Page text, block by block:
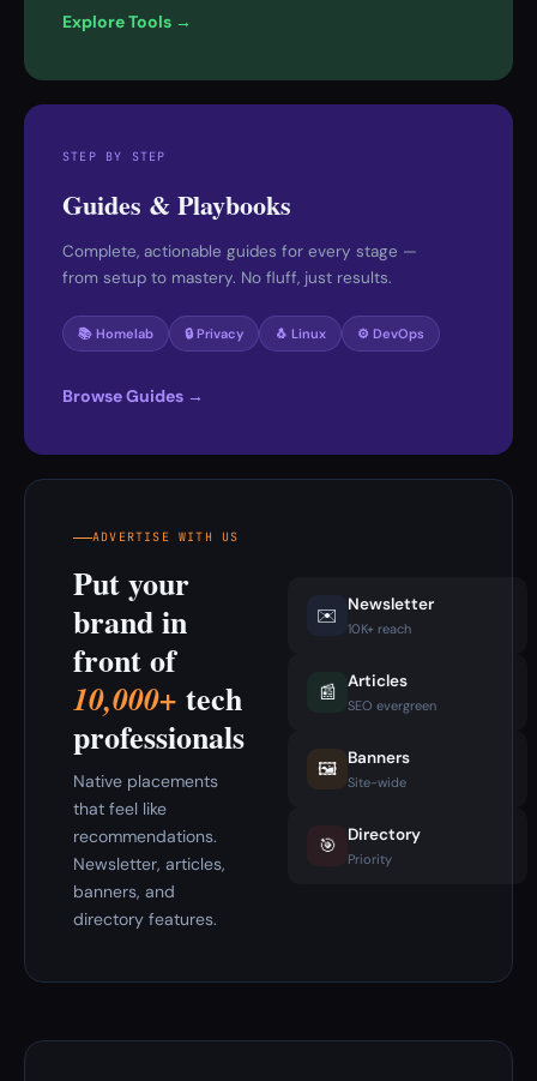
Explore Tools →
STEP BY STEP
Guides & Playbooks
Complete, actionable guides for every stage —
from setup to mastery. No fluff, just results.
📚 Homelab 🔒 Privacy 🐧 Linux ⚙️ DevOps
Browse Guides →
ADVERTISE WITH US
Put your
brand in
front of
10,000+ tech
professionals
Native placements
that feel like
recommendations.
Newsletter, articles,
banners, and
directory features.
✉️ Newsletter
10K+ reach
📰 Articles
SEO evergreen
🖼️ Banners
Site-wide
🎯 Directory
Priority